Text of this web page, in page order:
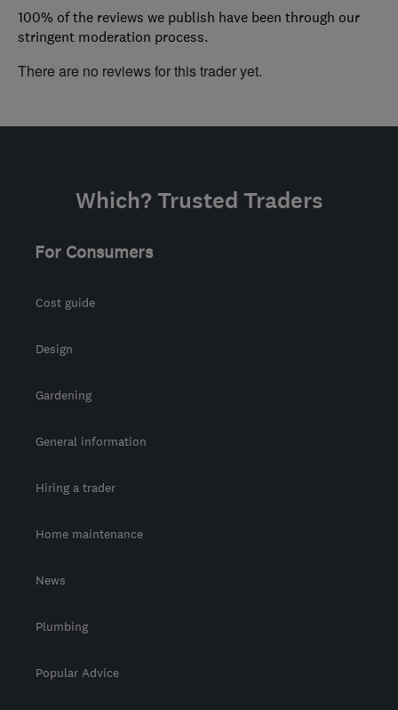
100% of the reviews we publish have been through our
stringent moderation process.
There are no reviews for this trader yet.
Which? Trusted Traders
For Consumers
Cost guide
Design
Gardening
General information
Hiring a trader
Home maintenance
News
Plumbing
Popular Advice